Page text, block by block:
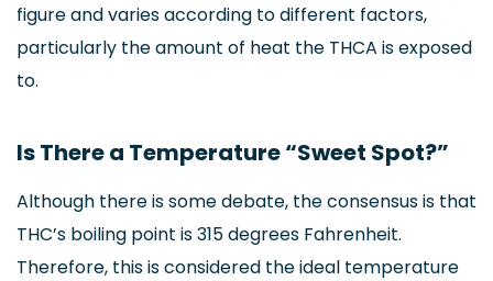
figure and varies according to different factors,
particularly the amount of heat the THCA is exposed
to.
Is There a Temperature “Sweet Spot?”
Although there is some debate, the consensus is that
THC’s boiling point is 315 degrees Fahrenheit.
Therefore, this is considered the ideal temperature